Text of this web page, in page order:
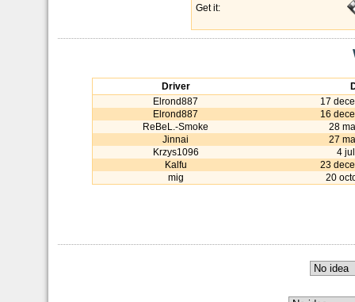
Get it:
Driver
Elrond887
17
Elrond887
16
ReBeL.-Smoke
28
Jinnai
27
Krzys1096
4
Kalfu
23
mig
20